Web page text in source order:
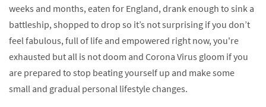
weeks and months, eaten for England, drank enough to sink a
battleship, shopped to drop so it’s not surprising if you don’t
feel fabulous, full of life and empowered right now, you're
exhausted but all is not doom and Corona Virus gloom if you
are prepared to stop beating yourself up and make some
small and gradual personal lifestyle changes.